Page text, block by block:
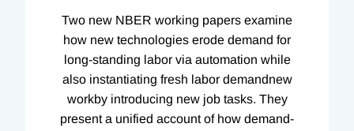
Two new NBER working papers examine
how new technologies erode demand for
long-standing labor via automation while
also instantiating fresh labor demandnew
workby introducing new job tasks. They
present a unified account of how demand-